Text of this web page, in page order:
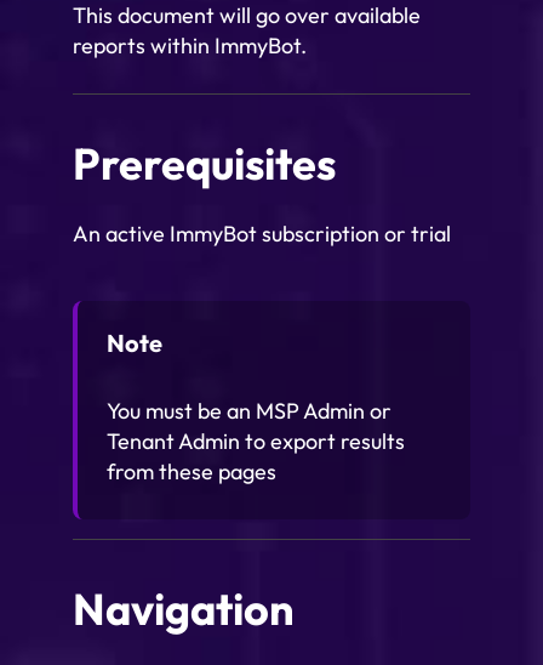
This document will go over available
reports within ImmyBot.
Prerequisites
An active ImmyBot subscription or trial
Note
You must be an MSP Admin or
Tenant Admin to export results
from these pages
Navigation